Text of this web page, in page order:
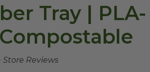
Tray | PLA-
Store Reviews